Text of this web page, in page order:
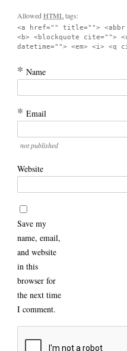
AllowedHTMLtags:
<a href="" title="">
<b> <blockquote cite="">
datetime=""> <em> <i> <q
* Name
* Email
not published
Website
Save my
name, email,
and website
in this
browser for
the next time
I comment.